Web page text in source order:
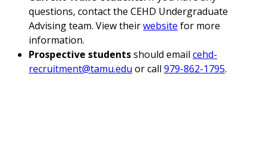
questions, contact the CEHD Undergraduate
Advising team. View theirwebsite for more
information.
Prospective studentsshould email cehd-
recruitment@tamu.edu or call 979-862-1795.